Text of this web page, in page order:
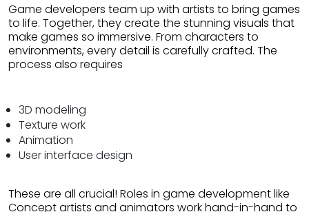
Game developers team up with artists to bring games
to life. Together, they create the stunning visuals that
make games so immersive. From characters to
environments, every detail is carefully crafted. The
process also requires
3D modeling
Texture work
Animation
User interface design
These are all crucial! Roles in game development like
Concept artists and animators work hand-in-hand to